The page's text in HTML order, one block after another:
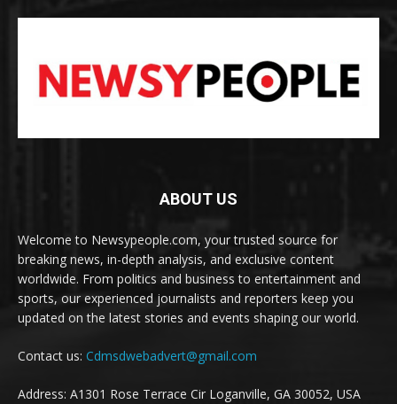
ABOUT US
Welcome to Newsypeople.com, your trusted source for
breaking news, in-depth analysis, and exclusive content
worldwide. From politics and business to entertainment and
sports, our experienced journalists and reporters keep you
updated on the latest stories and events shaping our world.
Contact us: Cdmsdwebadvert@gmail.com
Address: A1301 Rose Terrace Cir Loganville, GA 30052, USA